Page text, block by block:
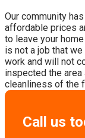
​Our community
affordable prices
to leave your
is not a job that we
work and will not
inspected the
cleanliness of the
Call us